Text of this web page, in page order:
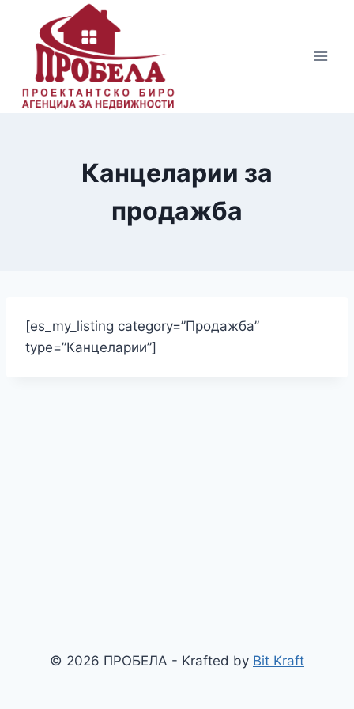
content
Канцеларии за
продажба
[es_my_listing category=”Продажба”
type=”Канцеларии”]
© 2026 ПРОБЕЛА - Krafted by Bit Kraft